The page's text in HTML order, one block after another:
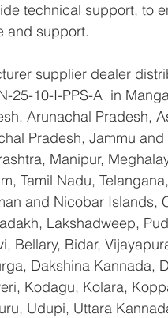
technical support, to
and support.
supplier dealer
25-10-I-PPS-A  in
Arunachal Pradesh,
Pradesh, Jammu
Manipur,
Tamil Nadu,
and Nicobar Islands,
Lakshadweep,
Bellary, Bidar,
Dakshina Kannada,
Kodagu, Kolara,
Udupi, Uttara